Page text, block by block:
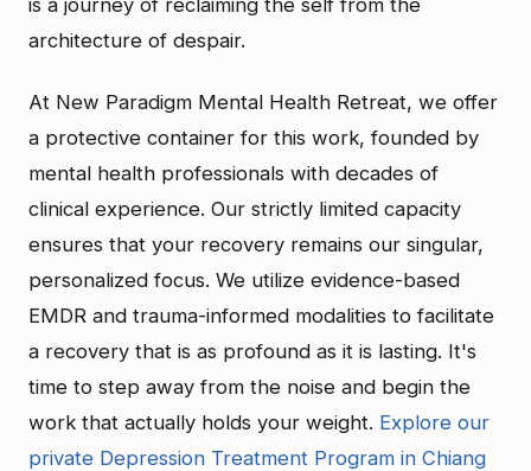
is a journey of reclaiming the self from the
architecture of despair.
At New Paradigm Mental Health Retreat, we offer
a protective container for this work, founded by
mental health professionals with decades of
clinical experience. Our strictly limited capacity
ensures that your recovery remains our singular,
personalized focus. We utilize evidence-based
EMDR and trauma-informed modalities to facilitate
a recovery that is as profound as it is lasting. It's
time to step away from the noise and begin the
work that actually holds your weight. Explore our
private Depression Treatment Program in Chiang